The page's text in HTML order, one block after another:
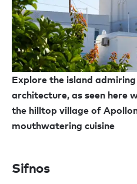
Explore the island
architecture, as seen here
the hilltop village of
mouthwatering cuisine
Sifnos